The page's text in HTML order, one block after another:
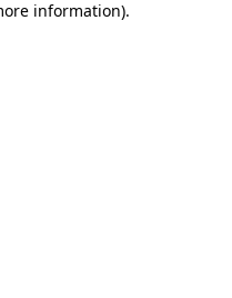
information).